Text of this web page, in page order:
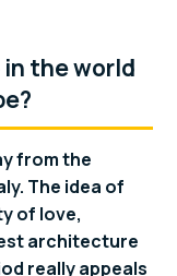
the world
from the
The idea of
of love,
architecture
really appeals